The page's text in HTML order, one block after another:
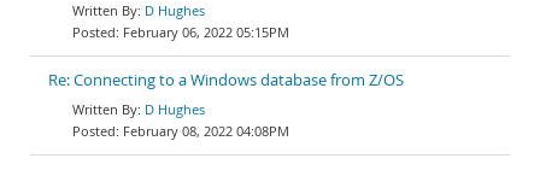
D Hughes
February 06, 2022 05:15PM
Re: Connecting to a Windows database from Z/OS
D Hughes
February 08, 2022 04:08PM